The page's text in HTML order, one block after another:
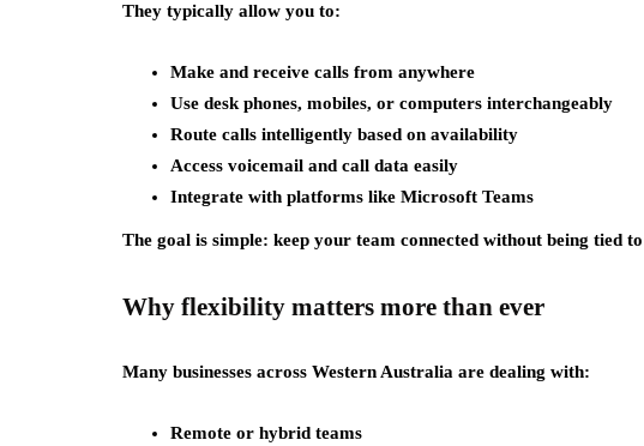
They typically allow you to:
Make and receive calls from anywhere
Use desk phones, mobiles, or computers interchangeably
Route calls intelligently based on availability
Access voicemail and call data easily
Integrate with platforms like Microsoft Teams
The goal is simple: keep your team connected without being tied
Why flexibility matters more than ever
Many businesses across Western Australia are dealing with:
Remote or hybrid teams